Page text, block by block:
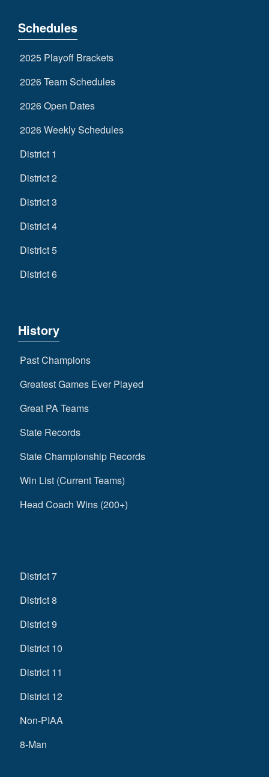
Schedules
2025 Playoff Brackets
2026 Team Schedules
2026 Open Dates
2026 Weekly Schedules
District 1
District 2
District 3
District 4
District 5
District 6
History
Past Champions
Greatest Games Ever Played
Great PA Teams
State Records
State Championship Records
Win List (Current Teams)
Head Coach Wins (200+)
District 7
District 8
District 9
District 10
District 11
District 12
Non-PIAA
8-Man